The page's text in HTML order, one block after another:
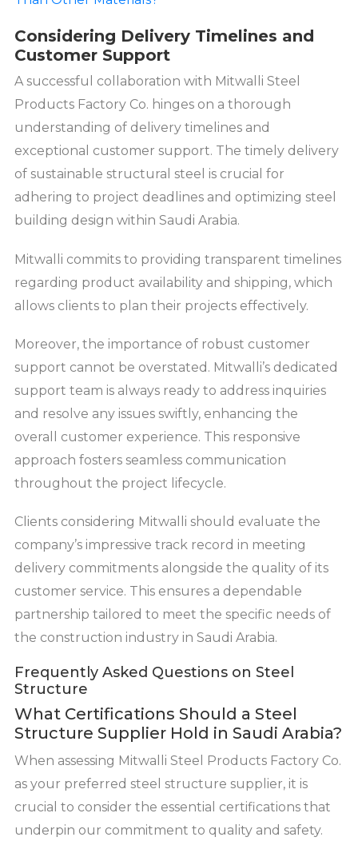
Considering Delivery Timelines and
Customer Support
A successful collaboration with Mitwalli Steel
Products Factory Co. hinges on a thorough
understanding of delivery timelines and
exceptional customer support. The timely delivery
of sustainable structural steel is crucial for
adhering to project deadlines and optimizing steel
building design within Saudi Arabia.
Mitwalli commits to providing transparent timelines
regarding product availability and shipping, which
allows clients to plan their projects effectively.
Moreover, the importance of robust customer
support cannot be overstated. Mitwalli’s dedicated
support team is always ready to address inquiries
and resolve any issues swiftly, enhancing the
overall customer experience. This responsive
approach fosters seamless communication
throughout the project lifecycle.
Clients considering Mitwalli should evaluate the
company’s impressive track record in meeting
delivery commitments alongside the quality of its
customer service. This ensures a dependable
partnership tailored to meet the specific needs of
the construction industry in Saudi Arabia.
Frequently Asked Questions on Steel
Structure
What Certifications Should a Steel
Structure Supplier Hold in Saudi Arabia?
When assessing Mitwalli Steel Products Factory Co.
as your preferred steel structure supplier, it is
crucial to consider the essential certifications that
underpin our commitment to quality and safety.